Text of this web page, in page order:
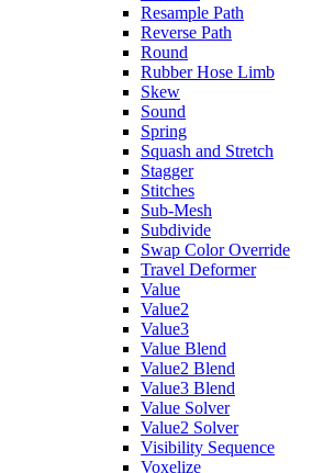
Resample Path
Reverse Path
Round
Rubber Hose Limb
Skew
Sound
Spring
Squash and Stretch
Stagger
Stitches
Sub-Mesh
Subdivide
Swap Color Override
Travel Deformer
Value
Value2
Value3
Value Blend
Value2 Blend
Value3 Blend
Value Solver
Value2 Solver
Visibility Sequence
Voxelize